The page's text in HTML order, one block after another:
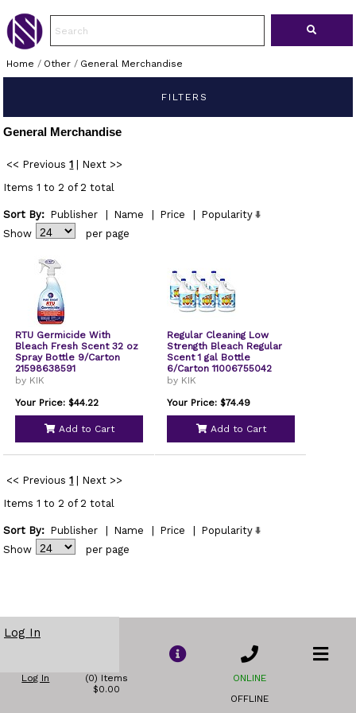
Home / Other/ General Merchandise
FILTERS
General Merchandise
<< Previous 1
Next >>
Items 1 to 2 of 2 total
Sort By: Publisher Name Price
Popularity
Show
per page
RTU Germicide With
Bleach Fresh Scent 32 oz
Spray Bottle 9/Carton
21598638591
by KIK
Your Price: $44.22
Add to Cart
Regular Cleaning Low
Strength Bleach Regular
Scent 1 gal Bottle
6/Carton 11006755042
by KIK
Your Price: $74.49
Add to Cart
<< Previous 1
Next >>
Items 1 to 2 of 2 total
Sort By: Publisher Name Price
Popularity
Show
per page
Log In
Log In
(0) Items
$0.00
ONLINE
OFFLINE